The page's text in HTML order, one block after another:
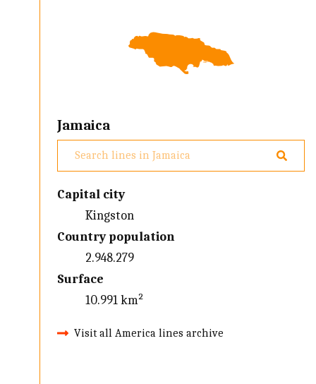
Jamaica
Capital city
Kingston
Country population
2.948.279
Surface
10.991 km²
Visit all America lines archive